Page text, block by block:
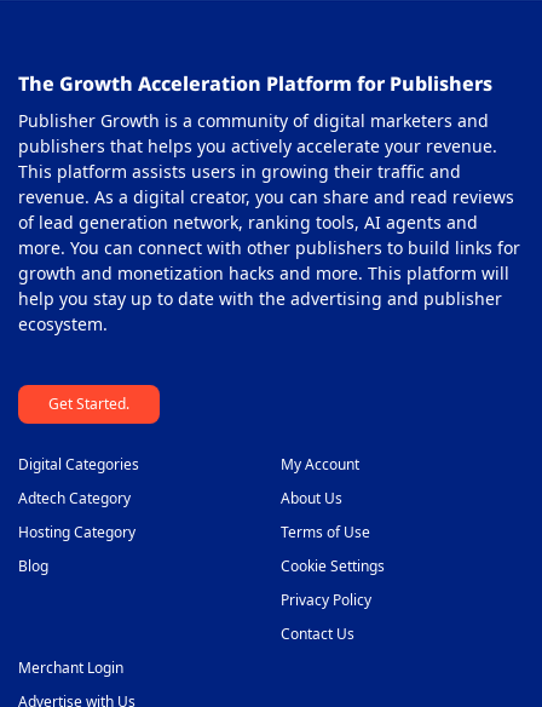
The Growth Acceleration Platform for Publishers
Publisher Growth is a community of digital marketers and
publishers that helps you actively accelerate your revenue.
This platform assists users in growing their traffic and
revenue. As a digital creator, you can share and read reviews
of lead generation network, ranking tools, AI agents and
more. You can connect with other publishers to build links for
growth and monetization hacks and more. This platform will
help you stay up to date with the advertising and publisher
ecosystem.
Get Started.
Digital Categories
Adtech Category
Hosting Category
Blog
My Account
About Us
Terms of Use
Cookie Settings
Privacy Policy
Contact Us
Merchant Login
Advertise with Us